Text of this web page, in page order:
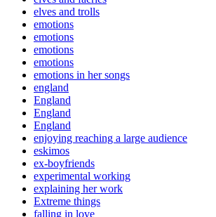
elves and trolls
emotions
emotions
emotions
emotions
emotions in her songs
england
England
England
England
enjoying reaching a large audience
eskimos
ex-boyfriends
experimental working
explaining her work
Extreme things
falling in love